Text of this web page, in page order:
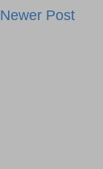
Newer Post